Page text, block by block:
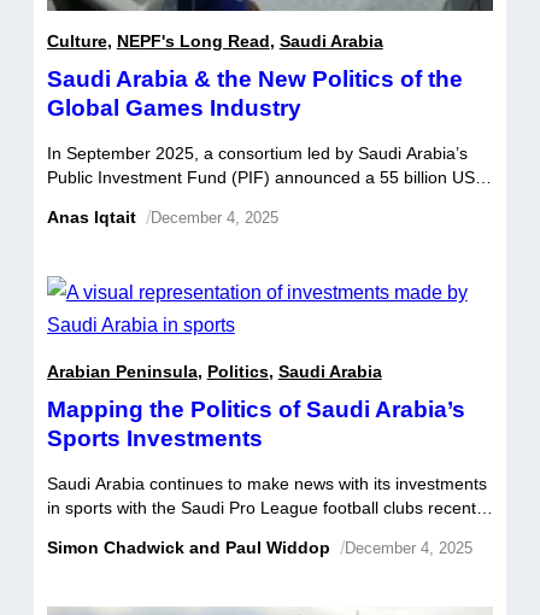
Culture, NEPF's Long Read, Saudi Arabia
Saudi Arabia & the New Politics of the
Global Games Industry
In September 2025, a consortium led by Saudi Arabia’s
Public Investment Fund (PIF) announced a 55 billion US
leveraged buyout on record. The consortium agreed to
168 dollars where EA traded before news of the talks […]
Anas Iqtait /December 4, 2025
Arabian Peninsula, Politics, Saudi Arabia
Mapping the Politics of Saudi Arabia’s
Sports Investments
Saudi Arabia continues to make news with its investments
in sports with the Saudi Pro League football clubs recently
and DP Tours, and a host of player transfers to the
shocked by the pace, reach, and unexpected […]
Simon Chadwick and Paul Widdop /December 4, 2025